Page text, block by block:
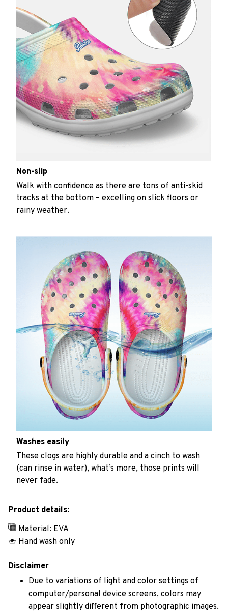
Non-slip
Walk with confidence as there are tons of anti-skid
tracks at the bottom – excelling on slick floors or
rainy weather.
Washes easily
These clogs are highly durable and a cinch to wash
(can rinse in water), what’s more, those prints will
never fade.
Product details:
Material: EVA
Hand wash only
Disclaimer
Due to variations of light and color settings of
computer/personal device screens, colors may
appear slightly different from photographic images.